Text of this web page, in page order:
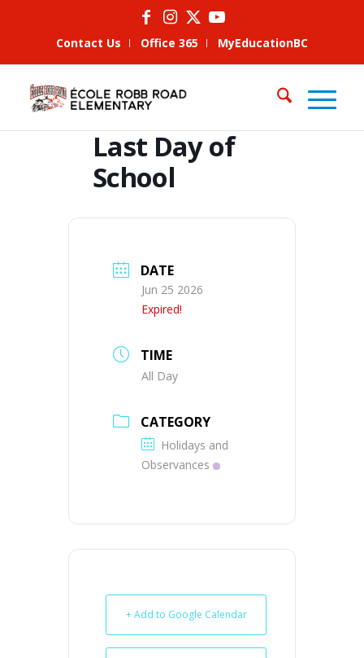
Contact Us Office 365 MyEducationBC
Last Day of
School
DATE
Jun 25 2026
Expired!
TIME
All Day
CATEGORY
Holidays and
Observances
+ Add to Google Calendar